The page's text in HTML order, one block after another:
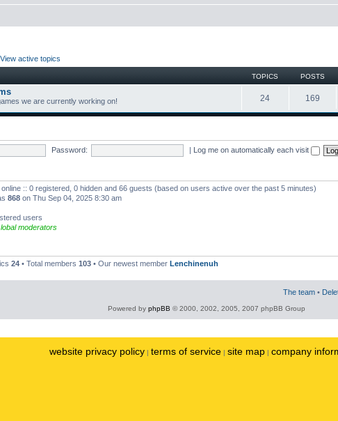
View active topics
TOPICS POSTS
we are currently working on! 24 169
Password: | Log me on automatically each visit
:: 0 registered, 0 hidden and 66 guests (based on users active over the past 5 minutes)
868 on Thu Sep 04, 2025 8:30 am
users
moderators
24 • Total members 103 • Our newest member Lenchinenuh
The team •
Powered by phpBB © 2000, 2002, 2005, 2007 phpBB Group
website privacy policy | terms of service | site map | company